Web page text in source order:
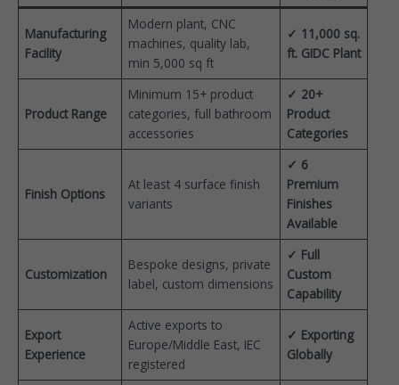
Manufacturing
Facility
Modern plant, CNC
machines, quality lab,
min 5,000 sq ft
✓ 11,000 sq.
ft. GIDC Plant
Product Range
Minimum 15+ product
categories, full bathroom
accessories
✓ 20+
Product
Categories
Finish Options
At least 4 surface finish
variants
✓ 6
Premium
Finishes
Available
Customization
Bespoke designs, private
label, custom dimensions
✓ Full
Custom
Capability
Export
Experience
Active exports to
Europe/Middle East, IEC
registered
✓ Exporting
Globally